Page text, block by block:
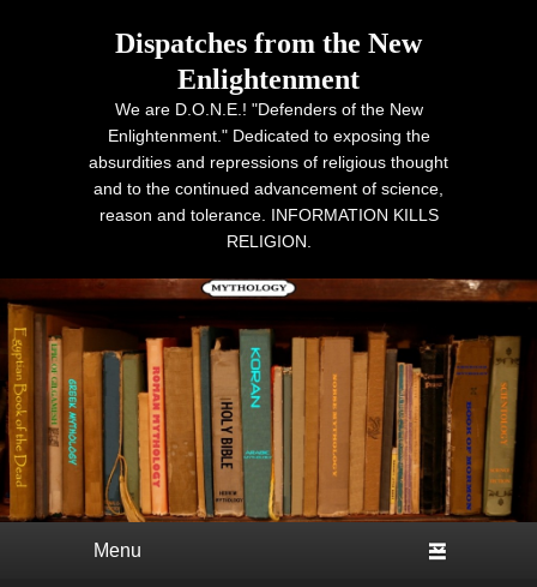
Dispatches from the New
Enlightenment
We are D.O.N.E.! "Defenders of the New
Enlightenment." Dedicated to exposing the
absurdities and repressions of religious thought
and to the continued advancement of science,
reason and tolerance. INFORMATION KILLS
RELIGION.